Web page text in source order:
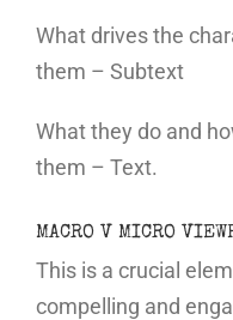
What drives the
them – Subtext
What they do and
them – Text.
MACRO V MICRO
This is a crucial
compelling and